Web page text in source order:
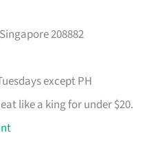
208882
except PH
like a king for under $20.